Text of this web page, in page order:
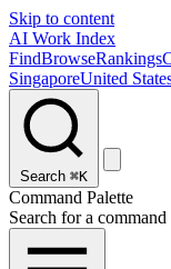
Skip to content
AI Work Index
FindBrowseRankings
SingaporeUnited
Search ⌘K
Command Palette
Search for a command